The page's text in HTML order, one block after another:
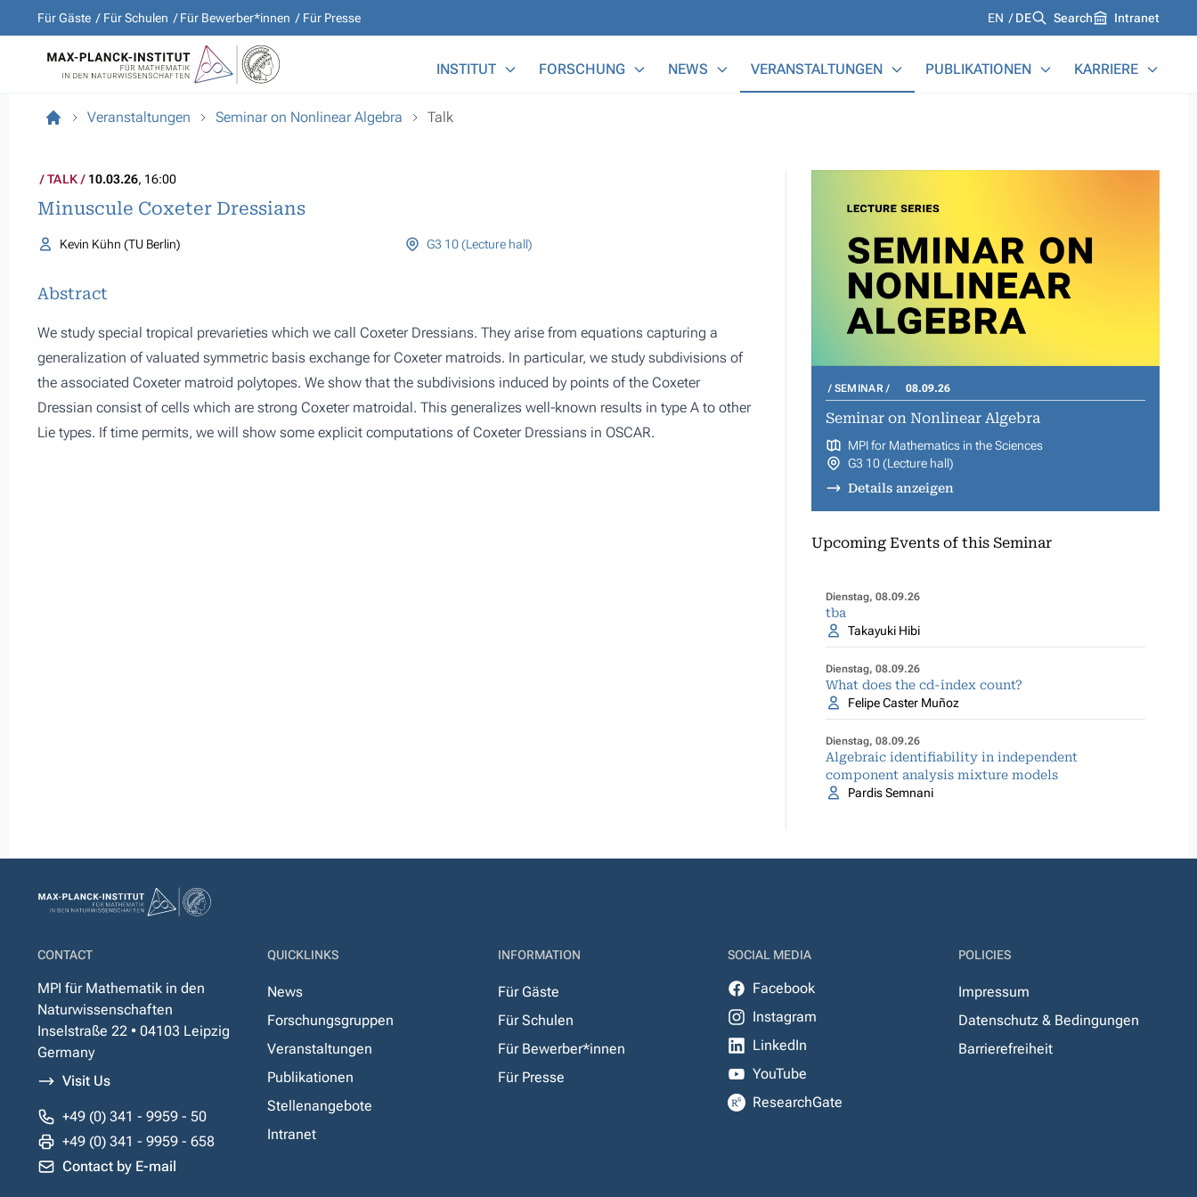
Für Gäste Für Schulen Für Bewerber*innen Für Presse Languages
EN DE Search Intranet
INSTITUT FORSCHUNG NEWS VERANSTALTUNGEN PUBLIKATIONEN KARRIERE
Veranstaltungen Seminar on Nonlinear Algebra Talk
TALK 10.03.26, 16:00
Minuscule Coxeter Dressians
Kevin Kühn (TU Berlin) G3 10 (Lecture hall)
Abstract
We study special tropical prevarieties which we call Coxeter Dressians. They arise from equations capturing a
generalization of valuated symmetric basis exchange for Coxeter matroids. In particular, we study subdivisions of
the associated Coxeter matroid polytopes. We show that the subdivisions induced by points of the Coxeter
Dressian consist of cells which are strong Coxeter matroidal. This generalizes well-known results in type A to other
Lie types. If time permits, we will show some explicit computations of Coxeter Dressians in OSCAR.
SEMINAR 08.09.26
Seminar on Nonlinear Algebra
MPI for Mathematics in the Sciences
G3 10 (Lecture hall)
Details anzeigen
Upcoming Events of this Seminar
Dienstag, 08.09.26
tba
Takayuki Hibi
Dienstag, 08.09.26
What does the cd-index count?
Felipe Caster Muñoz
Dienstag, 08.09.26
Algebraic identifiability in independent
component analysis mixture models
Pardis Semnani
CONTACT
MPI für Mathematik in den
Naturwissenschaften
Inselstraße 22 • 04103 Leipzig
Germany
Visit Us
+49 (0) 341 - 9959 - 50
+49 (0) 341 - 9959 - 658
Contact by E-mail
QUICKLINKS
News
Forschungsgruppen
Veranstaltungen
Publikationen
Stellenangebote
Intranet
INFORMATION
Für Gäste
Für Schulen
Für Bewerber*innen
Für Presse
SOCIAL MEDIA
Facebook
Instagram
LinkedIn
YouTube
ResearchGate
POLICIES
Impressum
Datenschutz & Bedingungen
Barrierefreiheit